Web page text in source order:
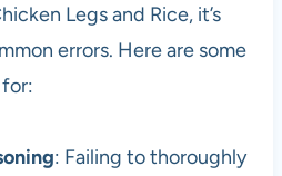
Legs and Rice, it’s
errors. Here are some
: Failing to thoroughly